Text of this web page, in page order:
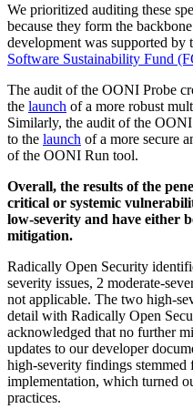
We prioritized auditing these
because they form the
development was supported by
Software Sustainability Fund
The audit of the OONI Probe
the launch of a more robust
Similarly, the audit of the
to the launch of a more secure
of the OONI Run tool.
Overall, the results of the
critical or systemic
low-severity and have either
mitigation.
Radically Open Security
severity issues, 2 moderate-
not applicable. The two high-
detail with Radically Open
acknowledged that no further
updates to our developer
high-severity findings
implementation, which turned
practices.